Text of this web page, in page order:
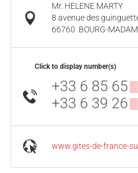
Mr. HELENE MARTY
8 avenue des
66760 BOURG-
Click to display number(s)
+33 6 85 65
+33 6 39 26
www.gites-de-france-